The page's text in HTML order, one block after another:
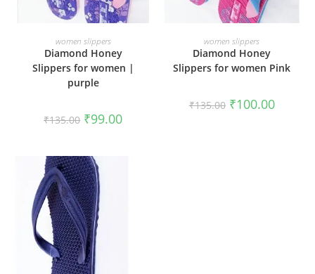
SELECT OPTIONS
women slippers
Diamond Honey
Slippers for women |
purple
₹135.00 ₹99.00
SELECT OPTIONS
women slippers
Diamond Honey
Slippers for women Pink
₹135.00 ₹100.00